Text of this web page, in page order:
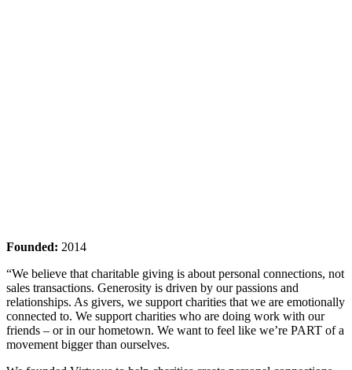
Founded: 2014
“We believe that charitable giving is about personal connections, not
sales transactions. Generosity is driven by our passions and
relationships. As givers, we support charities that we are emotionally
connected to. We support charities who are doing work with our
friends – or in our hometown. We want to feel like we’re PART of a
movement bigger than ourselves.